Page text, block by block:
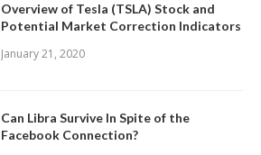
Overview of Tesla (TSLA) Stock and
Potential Market Correction Indicators
January 21, 2020
Can Libra Survive In Spite of the
Facebook Connection?